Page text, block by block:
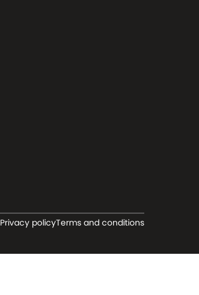
Privacy policyTerms and conditions